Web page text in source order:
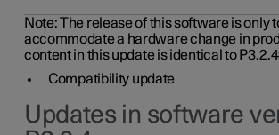
Note: The release of this software is only
accommodate a hardware change in
content in this update is identical to
Compatibility update
Updates in software